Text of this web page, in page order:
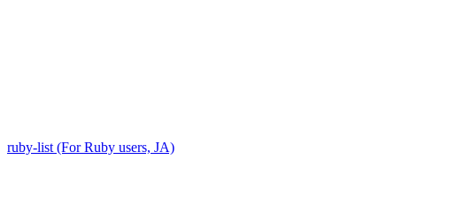
ruby-list (For Ruby users, JA)